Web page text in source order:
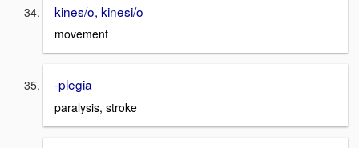
kines/o, kinesi/o
movement
-plegia
paralysis, stroke